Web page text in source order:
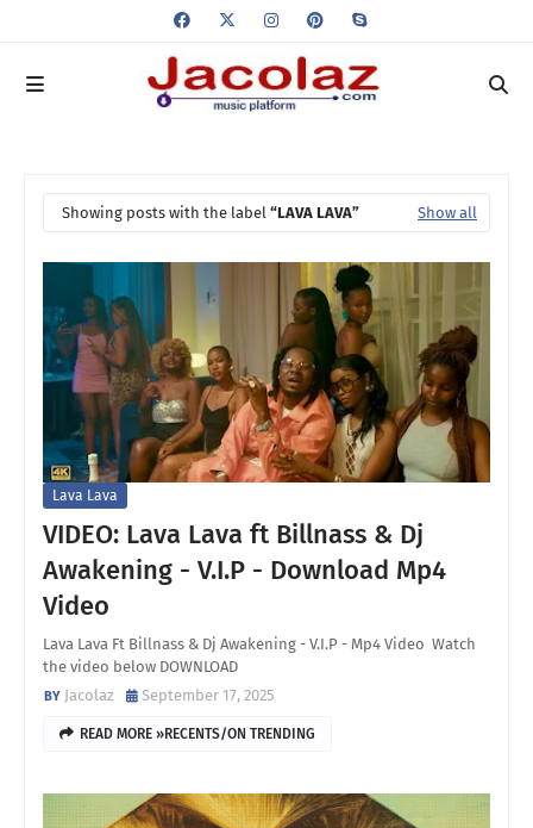
Showing posts with the label LAVA LAVA Show all
Lava Lava
VIDEO: Lava Lava ft Billnass & Dj
Awakening - V.I.P - Download Mp4
Video
Lava Lava Ft Billnass & Dj Awakening - V.I.P - Mp4 Video Watch
the video below DOWNLOAD
Jacolaz
September 17, 2025
READ MORE »RECENTS/ON TRENDING